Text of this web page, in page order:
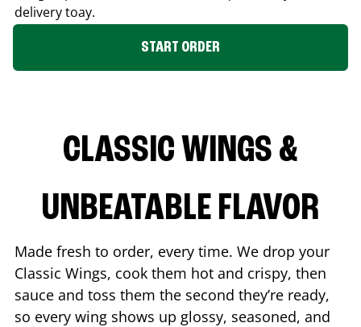
delivery toay.
START ORDER
CLASSIC WINGS &
UNBEATABLE FLAVOR
Made fresh to order, every time. We drop your
Classic Wings, cook them hot and crispy, then
sauce and toss them the second they’re ready,
so every wing shows up glossy, seasoned, and